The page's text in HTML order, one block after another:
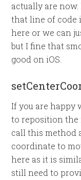
actually are
that line of code
here or we can
but I fine that
good on iOS.
If you are happy
to reposition the
call this method
coordinate to
here as it is
still need to